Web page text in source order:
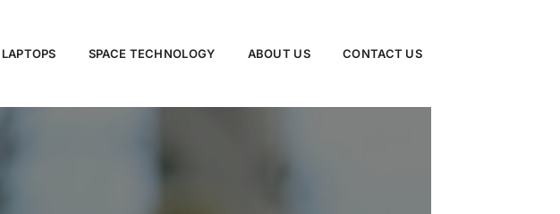
LAPTOPS SPACE TECHNOLOGY ABOUT US CONTACT US